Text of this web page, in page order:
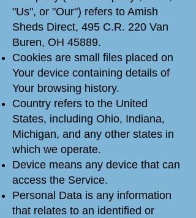
"Us", or "Our") refers to Amish
Sheds Direct, 495 C.R. 220 Van
Buren, OH 45889.
Cookies are small files placed on
Your device containing details of
Your browsing history.
Country refers to the United
States, including Ohio, Indiana,
Michigan, and any other states in
which we operate.
Device means any device that can
access the Service.
Personal Data is any information
that relates to an identified or